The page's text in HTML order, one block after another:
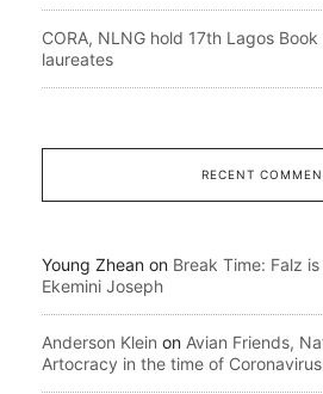
CORA, NLNG hold 17th Lagos
laureates
RECENT
Young Zhean on Break Time: Falz
Ekemini Joseph
Anderson Klein on Avian Friends,
Artocracy in the time of